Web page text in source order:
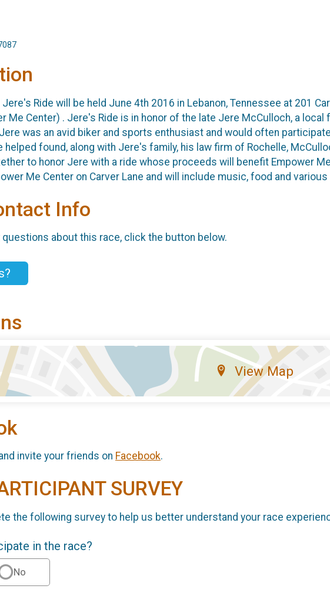
Jere's Ride will be held June 4th 2016 in Lebanon, Tennessee at 201
Me Center) . Jere's Ride is in honor of the late Jere McCulloch, a
was an avid biker and sports enthusiast and would often
helped found, along with Jere's family, his law firm of Rochelle,
to honor Jere with a ride whose proceeds will benefit Empower
Me Center on Carver Lane and will include music, food and
Info
questions about this race, click the button below.
View Map
invite your friends on Facebook.
SURVEY
the following survey to help us better understand your race
in the race?
No